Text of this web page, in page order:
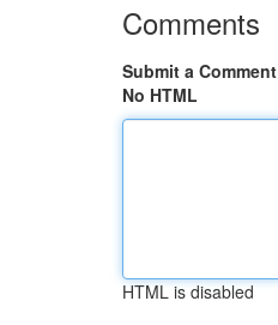
Comments
Submit a Comment
No HTML
HTML is disabled